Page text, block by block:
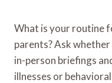
What is your routine
parents? Ask
in-person briefings
illnesses or